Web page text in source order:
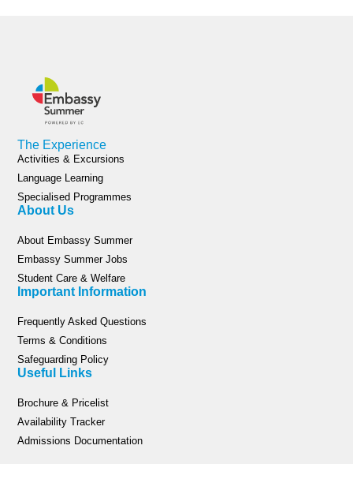
The Experience
Activities & Excursions
Language Learning
Specialised Programmes
About Us
About Embassy Summer
Embassy Summer Jobs
Student Care & Welfare
Important Information
Frequently Asked Questions
Terms & Conditions
Safeguarding Policy
Useful Links
Brochure & Pricelist
Availability Tracker
Admissions Documentation